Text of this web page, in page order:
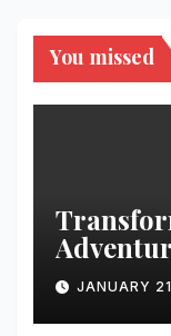
You missed
JANUARY